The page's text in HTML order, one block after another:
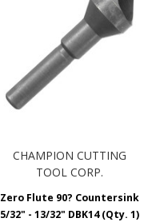
CHAMPION CUTTING
TOOL CORP.
Zero Flute 90? Countersink
5/32" - 13/32" DBK14 (Qty. 1)